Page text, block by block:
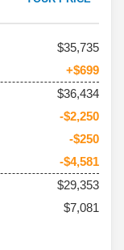
35,735
+$699
$36,434
-$2,250
-$250
-$4,581
$29,353
$7,081